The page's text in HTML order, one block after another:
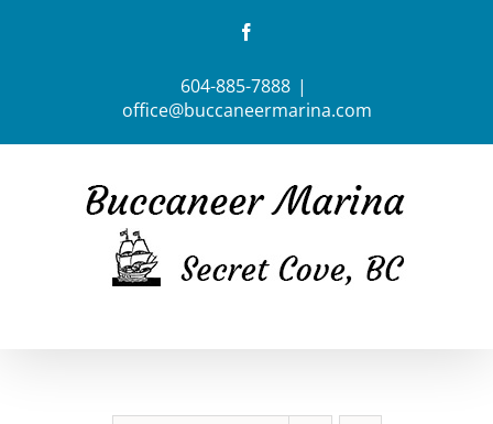
604-885-7888 |
office@buccaneermarina.com